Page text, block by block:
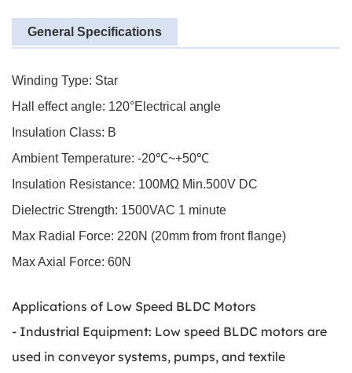
General Specifications
Winding Type: Star
Hall effect angle: 120°Electrical angle
Insulation Class: B
Ambient Temperature: -20℃~+50℃
Insulation Resistance: 100MΩ Min.500V DC
Dielectric Strength: 1500VAC 1 minute
Max Radial Force: 220N (20mm from front flange)
Max Axial Force: 60N
Applications of Low Speed BLDC Motors
- Industrial Equipment: Low speed BLDC motors are
used in conveyor systems, pumps, and textile